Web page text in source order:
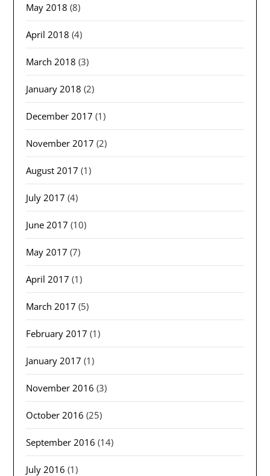
May 2018 (8)
April 2018 (4)
March 2018 (3)
January 2018 (2)
December 2017 (1)
November 2017 (2)
August 2017 (1)
July 2017 (4)
June 2017 (10)
May 2017 (7)
April 2017 (1)
March 2017 (5)
February 2017 (1)
January 2017 (1)
November 2016 (3)
October 2016 (25)
September 2016 (14)
July 2016 (1)